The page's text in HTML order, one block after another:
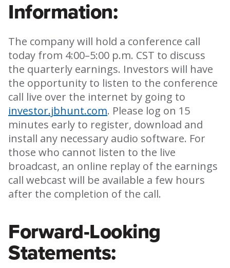
Information:
The company will hold a conference call
today from 4:00–5:00 p.m. CST to discuss
the quarterly earnings. Investors will have
the opportunity to listen to the conference
call live over the internet by going to
investor.jbhunt.com. Please log on 15
minutes early to register, download and
install any necessary audio software. For
those who cannot listen to the live
broadcast, an online replay of the earnings
call webcast will be available a few hours
after the completion of the call.
Forward-Looking
Statements: